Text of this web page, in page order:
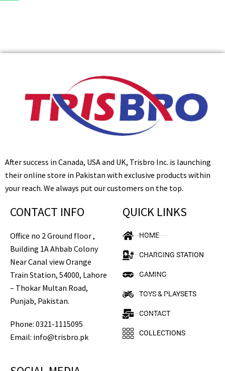
After success in Canada, USA and UK, Trisbro Inc. is launching
their online store in Pakistan with exclusive products within
your reach. We always put our customers on the top.
CONTACT INFO
Office no 2 Ground floor ,
Building 1A Ahbab Colony
Near Canal view Orange
Train Station, 54000, Lahore
– Thokar Multan Road,
Punjab, Pakistan.
Phone: 0321-1115095
Email: info@trisbro.pk
QUICK LINKS
HOME
CHARGING STATION
GAMING
TOYS & PLAYSETS
CONTACT
COLLECTIONS